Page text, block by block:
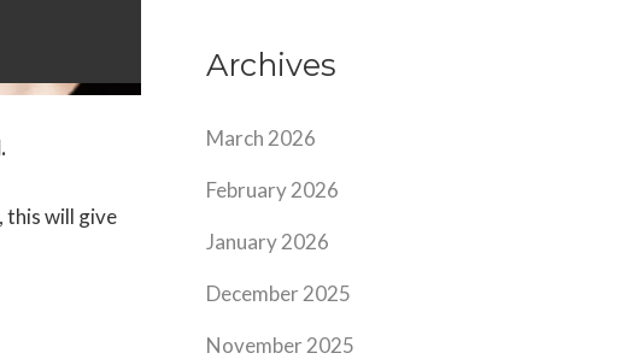
this will give
Archives
March 2026
February 2026
January 2026
December 2025
November 2025